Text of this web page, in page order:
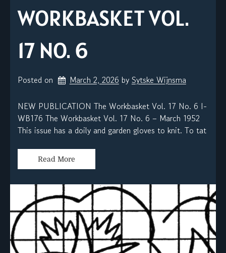
WORKBASKET VOL.
17 NO. 6
Posted on March 2, 2026 by Sytske Wijnsma
NEW PUBLICATION The Workbasket Vol. 17 No. 6 I-
WB176 The Workbasket Vol. 17 No. 6 – March 1952
This issue has a doily and garden gloves to knit. To tat
Read More